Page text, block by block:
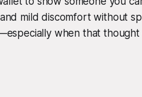
mild discomfort without
when that thought